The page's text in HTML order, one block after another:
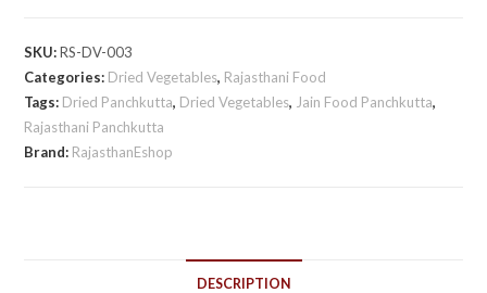
SKU:RS-DV-003
Categories: Dried Vegetables, Rajasthani Food
Tags: Dried Panchkutta, Dried Vegetables, Jain Food Panchkutta,
Rajasthani Panchkutta
Brand: RajasthanEshop
DESCRIPTION